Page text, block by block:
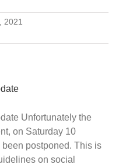
2021
Unfortunately the
on Saturday 10
postponed. This is
on social